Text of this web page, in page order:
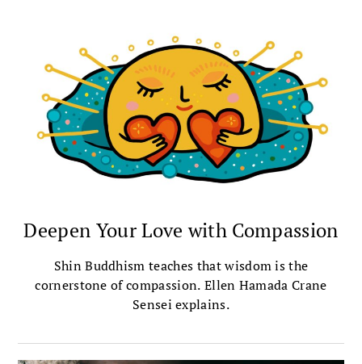
Deepen Your Love with Compassion
Shin Buddhism teaches that wisdom is the
cornerstone of compassion. Ellen Hamada Crane
Sensei explains.